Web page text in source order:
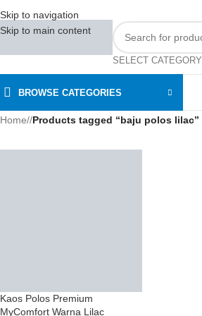
Skip to navigation
Skip to main content
SELECT CATEGORY
BROWSE CATEGORIES
Home/ Products tagged “baju polos lilac”
Kaos Polos Premium
MyComfort Warna Lilac